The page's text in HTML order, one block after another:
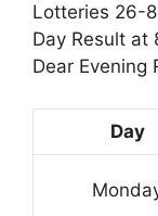
Lotteries 26-
Day Result at
Dear Evening
Day